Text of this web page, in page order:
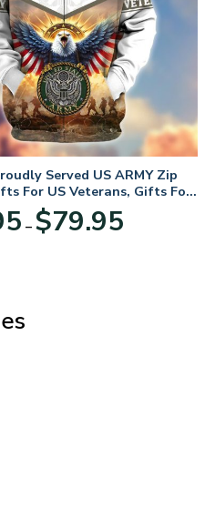
Served US ARMY Zip
For US Veterans, Gifts For
– $79.95range: